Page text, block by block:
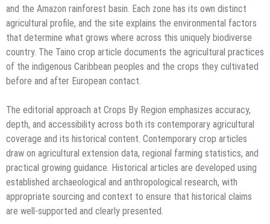
and the Amazon rainforest basin. Each zone has its own distinct
agricultural profile, and the site explains the environmental factors
that determine what grows where across this uniquely biodiverse
country. The Taino crop article documents the agricultural practices
of the indigenous Caribbean peoples and the crops they cultivated
before and after European contact.
The editorial approach at Crops By Region emphasizes accuracy,
depth, and accessibility across both its contemporary agricultural
coverage and its historical content. Contemporary crop articles
draw on agricultural extension data, regional farming statistics, and
practical growing guidance. Historical articles are developed using
established archaeological and anthropological research, with
appropriate sourcing and context to ensure that historical claims
are well-supported and clearly presented.